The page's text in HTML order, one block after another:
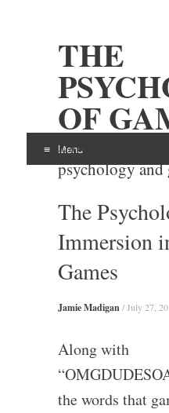
THE
OF
Examining the
psychology and
Menu
Skip
content
The
Immersion
Games
Jamie Madigan / July 27,
Along with
the words that